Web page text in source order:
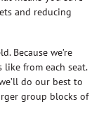
and reducing
Because we’re
from each seat.
do our best to
group blocks of